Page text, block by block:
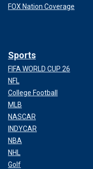
FOX Nation Coverage
Sports
FIFA WORLD CUP 26
NFL
College Football
MLB
NASCAR
INDYCAR
NBA
NHL
Golf